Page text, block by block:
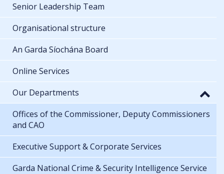
Senior Leadership Team
Organisational structure
An Garda Síochána Board
Online Services
Our Departments
Offices of the Commissioner, Deputy Commissioners
and CAO
Executive Support & Corporate Services
Garda National Crime & Security Intelligence Service